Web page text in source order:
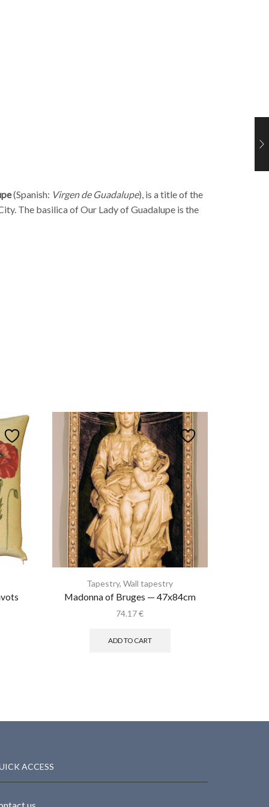
(Spanish: Virgen de Guadalupe), is a title of the
. The basilica of Our Lady of Guadalupe is the
Tapestry,Wall tapestry
Madonna of Bruges — 47x84cm
74.17€
ADD TO CART
ACCESS